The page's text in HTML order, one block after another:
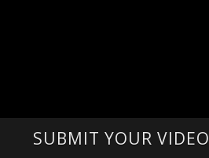
SUBMIT YOUR VIDEO